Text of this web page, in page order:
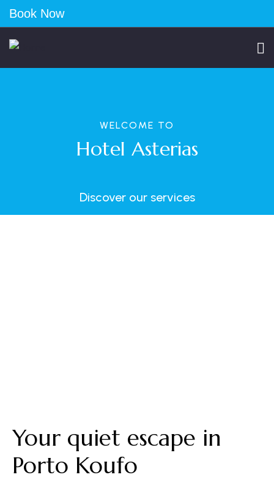
Book Now
WELCOME TO
Hotel Asterias
Discover our services
Your quiet escape in
Porto Koufo